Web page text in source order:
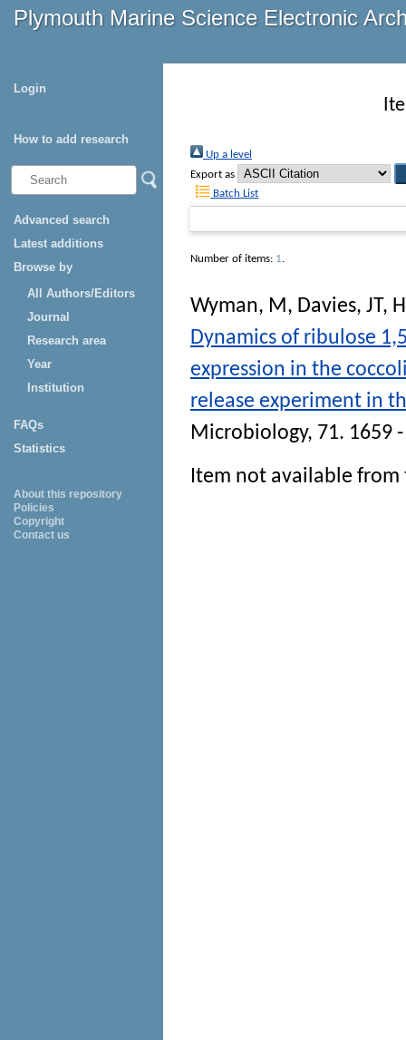
Plymouth Marine Science Electronic
Login
How to add research
Advanced search
Latest additions
Browse by
All Authors/Editors
Journal
Research area
Year
Institution
FAQs
Statistics
About this repository
Policies
Copyright
Contact us
Up a level
Export as
Batch List
Number of items: 1.
Wyman, M, Davies, JT,
Dynamics of ribulose
expression in the
release experiment in
Microbiology, 71. 1659
Item not available